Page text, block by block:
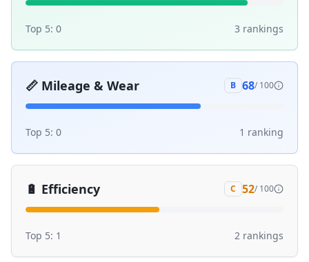
Top 5: 0 3 rankings
📏 Mileage & Wear B 68/ 100
Top 5: 0 1 ranking
🔋 Efficiency C 52/ 100
Top 5: 1 2 rankings